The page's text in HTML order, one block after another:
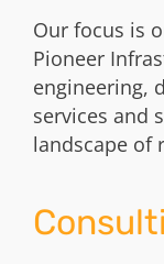
Our focus is
Pioneer
engineering,
services and
landscape of